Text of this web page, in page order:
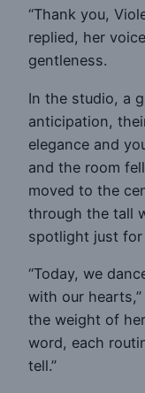
“Thank you,
replied, her
gentleness.
In the studio, a
anticipation,
elegance and
and the room
moved to the
through the tall
spotlight just for
“Today, we
with our
the weight of
word, each
tell.”